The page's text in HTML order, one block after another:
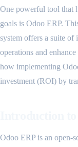
One powerful tool that
goals is Odoo ERP.
system offers a suite of
operations and
how implementing
investment (ROI) by
Odoo ERP is an open-